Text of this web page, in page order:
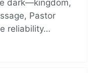
dark—kingdom,
Pastor
reliability…